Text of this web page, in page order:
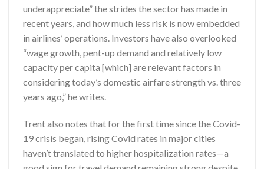
underappreciate” the strides the sector has made in
recent years, and how much less risk is now embedded
in airlines’ operations. Investors have also overlooked
“wage growth, pent-up demand and relatively low
capacity per capita [which] are relevant factors in
considering today’s domestic airfare strength vs. three
years ago,” he writes.
Trent also notes that for the first time since the Covid-
19 crisis began, rising Covid rates in major cities
haven’t translated to higher hospitalization rates—a